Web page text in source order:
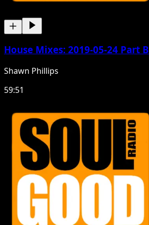
House Mixes: 2019-05-24 Part B
Shawn Phillips
59:51